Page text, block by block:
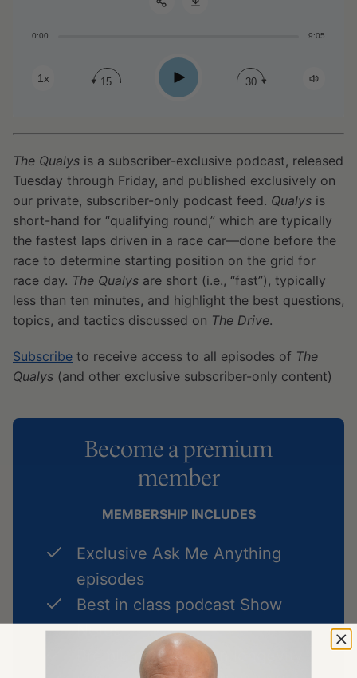
0:00 9:05
1x 15 Play 30
The Qualys is a subscriber-exclusive podcast, released
Tuesday through Friday, and published exclusively on
our private, subscriber-only podcast feed. Qualys is
short-hand for “qualifying round,” which are typically
the fastest laps driven in a race car—done before the
race to determine starting position on the grid for
race day. The Qualys are short (i.e., “fast”), typically
less than ten minutes, and highlight the best questions,
topics, and tactics discussed on The Drive.
Subscribe to receive access to all episodes of The
Qualys (and other exclusive subscriber-only content)
Become a premium
member
MEMBERSHIP INCLUDES
Exclusive Ask Me Anything
episodes
Best in class podcast Show
Notes
Premium Articles on longevity